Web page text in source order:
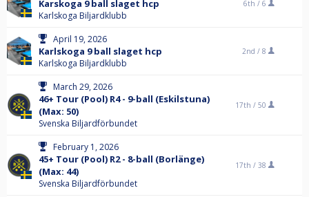
Karskoga 9 ball slaget hcp
Karlskoga Biljardklubb
6th / 6
April 19, 2026
Karlskoga 9 ball slaget hcp
Karlskoga Biljardklubb
2nd / 8
March 29, 2026
46+ Tour (Pool) R4 - 9-ball (Eskilstuna)
(Max: 50)
Svenska Biljardförbundet
17th / 50
February 1, 2026
45+ Tour (Pool) R2 - 8-ball (Borlänge)
(Max: 44)
Svenska Biljardförbundet
17th / 38